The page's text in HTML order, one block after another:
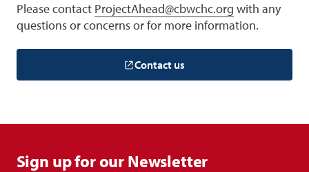
Please contact ProjectAhead@cbwchc.org with any
questions or concerns or for more information.
Contact us
Sign up for our Newsletter